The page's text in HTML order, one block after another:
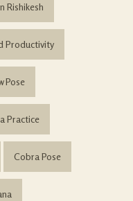
Rishikesh
Productivity
Pose
Practice
Cobra Pose